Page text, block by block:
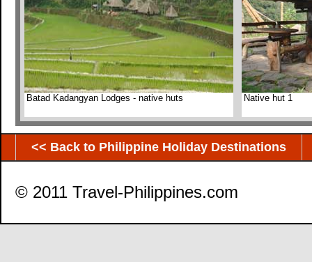
Batad Kadangyan Lodges - native huts Native hut 1
<< Back to Philippine Holiday Destinations
© 2011 Travel-Philippines.com